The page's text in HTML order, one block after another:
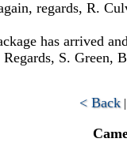
regards, R.
has arrived
S. Green,
< Back|